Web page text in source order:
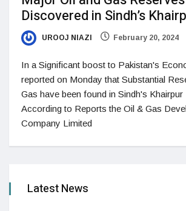
Discovered in Sindh’s
UROOJ NIAZI February 20, 2024
In a Significant boost to Pakistan's
reported on Monday that Substantial
Gas have been found in Sindh's Khairpur
According to Reports the Oil & Gas
Company Limited
Latest News